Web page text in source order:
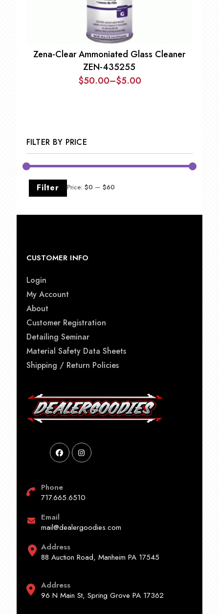
Zena-Clear Ammoniated Glass Cleaner
ZEN-435255
$5.00
–
$50.00Price
FILTER BY PRICE
Filter Price: $0 — $60
CUSTOMER INFO
Login
My Account
About
Customer Registration
Detailing Seminar
Material Safety Data Sheets
Shipping / Return Policies
Phone
717.665.6510
Email
mail@dealergoodies.com
Address
88 Auction Road, Manheim PA 17545
Address
96 N Main St, Spring Grove PA 17362